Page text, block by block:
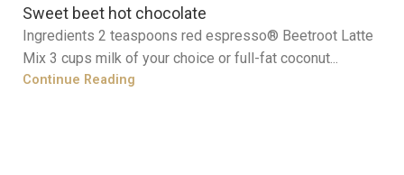
Sweet beet hot chocolate
Ingredients 2 teaspoons red espresso® Beetroot Latte
Mix 3 cups milk of your choice or full-fat coconut...
Continue Reading